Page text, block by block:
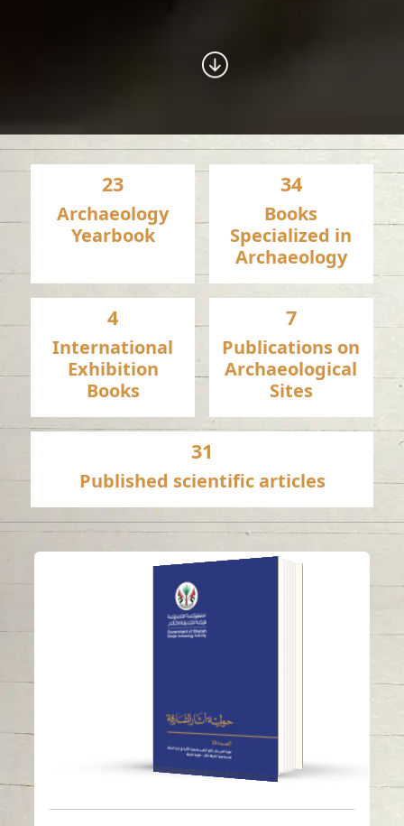
23
Archaeology
Yearbook
34
Books
Specialized in
Archaeology
4
International
Exhibition
Books
7
Publications on
Archaeological
Sites
31
Published scientific articles
ANNUAL SHARJAH
ARCHAEOLOGY
ISSUE 23